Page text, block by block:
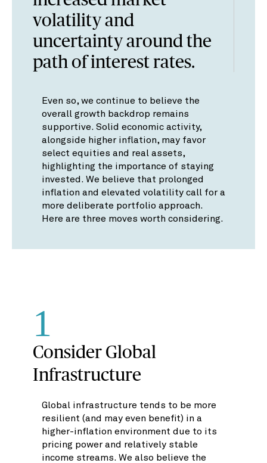
volatility and
uncertainty around the
path of interest rates.
Even so, we continue to believe the
overall growth backdrop remains
supportive. Solid economic activity,
alongside higher inflation, may favor
select equities and real assets,
highlighting the importance of staying
invested. We believe that prolonged
inflation and elevated volatility call for a
more deliberate portfolio approach.
Here are three moves worth considering.
1
Consider Global
Infrastructure
Global infrastructure tends to be more
resilient (and may even benefit) in a
higher-inflation environment due to its
pricing power and relatively stable
income streams. We also believe the